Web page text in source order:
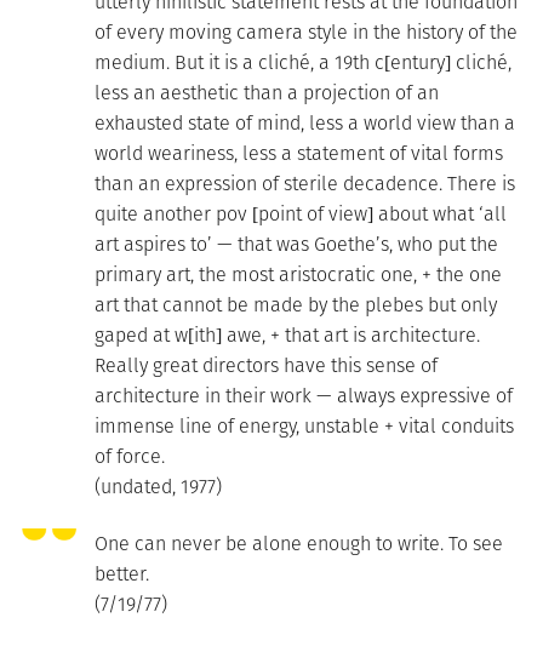
of every moving camera style in the history of the
medium. But it is a cliché, a 19th c[entury] cliché,
less an aesthetic than a projection of an
exhausted state of mind, less a world view than a
world weariness, less a statement of vital forms
than an expression of sterile decadence. There is
quite another pov [point of view] about what ‘all
art aspires to’ — that was Goethe’s, who put the
primary art, the most aristocratic one, + the one
art that cannot be made by the plebes but only
gaped at w[ith] awe, + that art is architecture.
Really great directors have this sense of
architecture in their work — always expressive of
immense line of energy, unstable + vital conduits
of force.
(undated, 1977)
One can never be alone enough to write. To see
better.
(7/19/77)